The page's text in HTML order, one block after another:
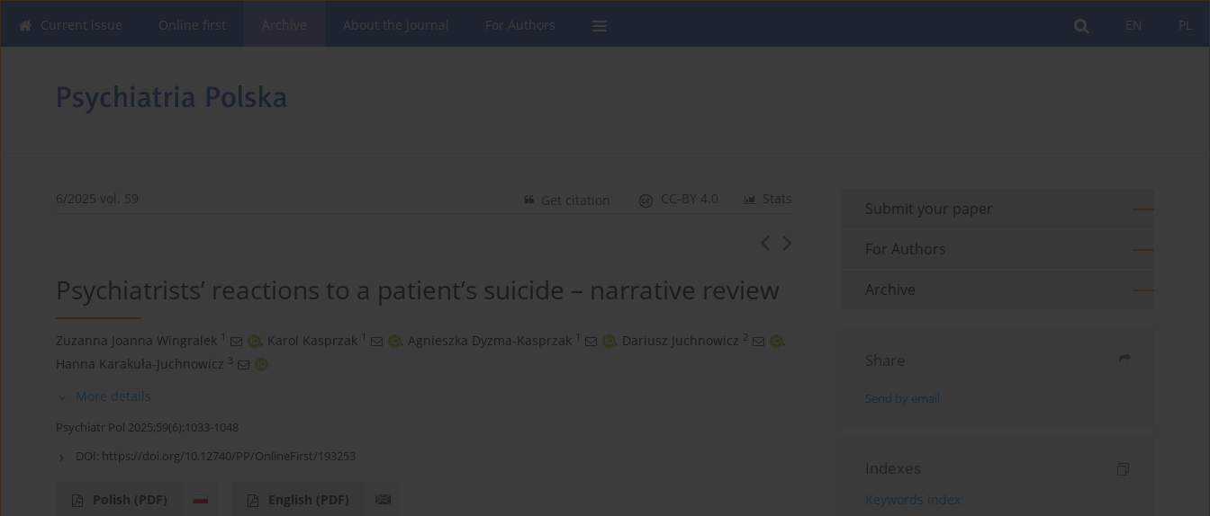
PL
EN
Current issue Online first About the Journal For Authors
6/2025 vol. 59 Stats
CC-BY 4.0
Get citation
Psychiatrists’ reactions to a patient’s suicide – narrative review
Zuzanna Joanna Wingralek 1 , Karol Kasprzak 1 , Agnieszka Dyzma-Kasprzak 1 , Dariusz Juchnowicz 2
,
Hanna Karakuła-Juchnowicz 3
More details
Psychiatr Pol 2025;59(6):1033-1048
DOI: https://doi.org/10.12740/PP/OnlineFirst/193253
Polish (PDF) English (PDF)
Submit your paper
For Authors
Archive
Share
Send by email
Indexes
Keywords index